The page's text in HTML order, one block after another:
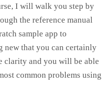
I will walk you step by
the reference manual
sample app to
new that you can certainly
clarity and you will be able
common problems using